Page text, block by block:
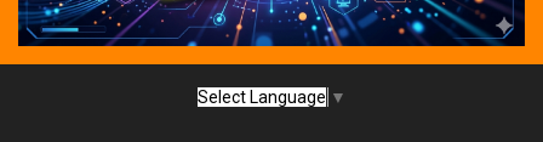
Select Language ▼